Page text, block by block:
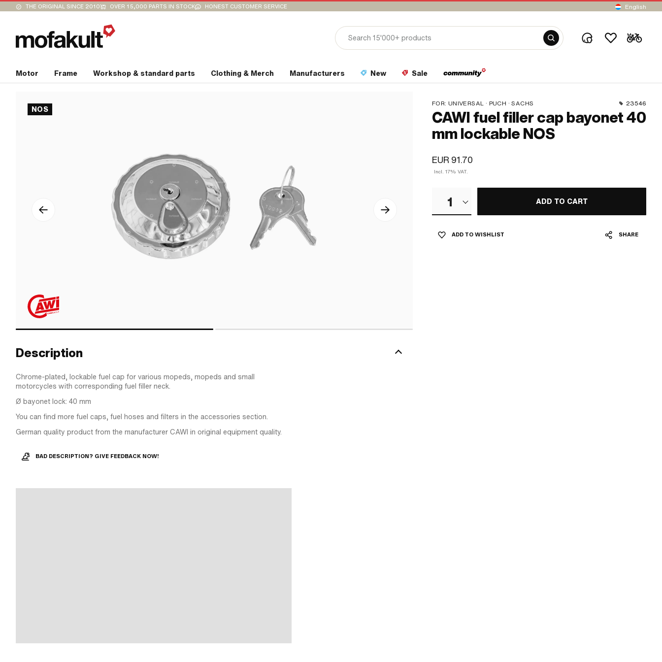
THE ORIGINAL SINCE 2010 OVER 15,000 PARTS IN STOCK HONEST CUSTOMER SERVICE English
Motor Frame Workshop & standard parts Clothing & Merch Manufacturers New Sale
NOS
FOR: UNIVERSAL · PUCH · SACHS 23546
CAWI fuel filler cap bayonet 40
mm lockable NOS
EUR 91.70
Incl. 17% VAT.
1 ADD TO CART
ADD TO WISHLIST SHARE
Description
Chrome-plated, lockable fuel cap for various mopeds, mopeds and small
motorcycles with corresponding fuel filler neck.
Ø bayonet lock: 40 mm
You can find more fuel caps, fuel hoses and filters in the accessories section.
German quality product from the manufacturer CAWI in original equipment quality.
BAD DESCRIPTION? GIVE FEEDBACK NOW!